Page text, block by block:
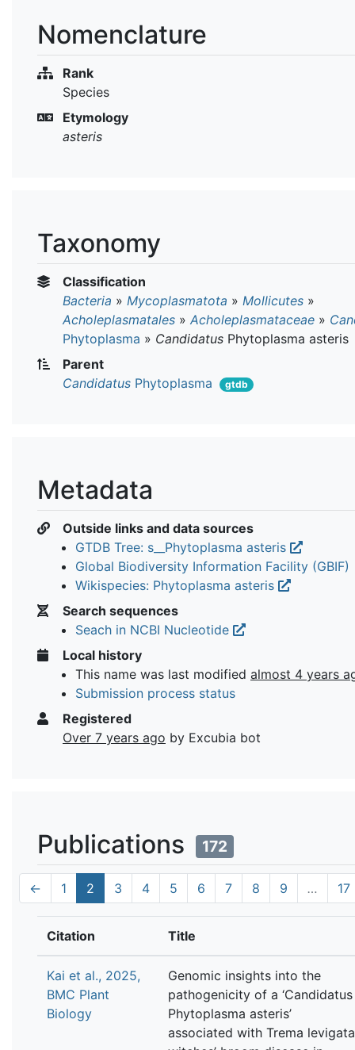
Nomenclature
Rank
Species
Etymology
asteris
Taxonomy
Classification
Bacteria » Mycoplasmatota » Mollicutes »
Acholeplasmatales » Acholeplasmataceae »
Phytoplasma » Candidatus Phytoplasma asteris
Parent
Candidatus Phytoplasma gtdb
Metadata
Outside links and data sources
GTDB Tree: s__Phytoplasma asteris
Global Biodiversity Information Facility (GBIF)
Wikispecies: Phytoplasma asteris
Search sequences
Seach in NCBI Nucleotide
Local history
This name was last modified almost 4 years
Submission process status
Registered
Over 7 years ago by Excubia bot
Publications 172
← 1 2 3 4 5 6 7 8 9 … 17
Citation Title
Kai et al., 2025,
BMC Plant
Biology
Genomic insights into the
pathogenicity of a ‘Candidatus
Phytoplasma asteris’
associated with Trema levigata